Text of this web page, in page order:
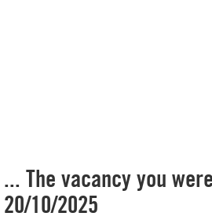
... The vacancy you
20/10/2025